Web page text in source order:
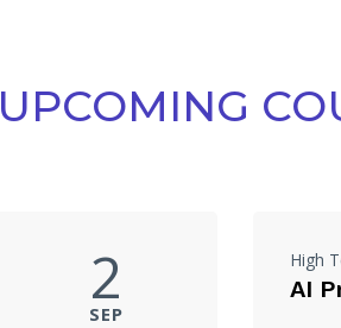
UPCOMING
2
SEP
High
AI